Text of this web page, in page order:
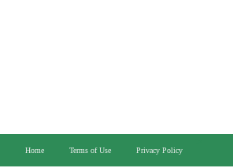
Home Terms of Use Privacy Policy